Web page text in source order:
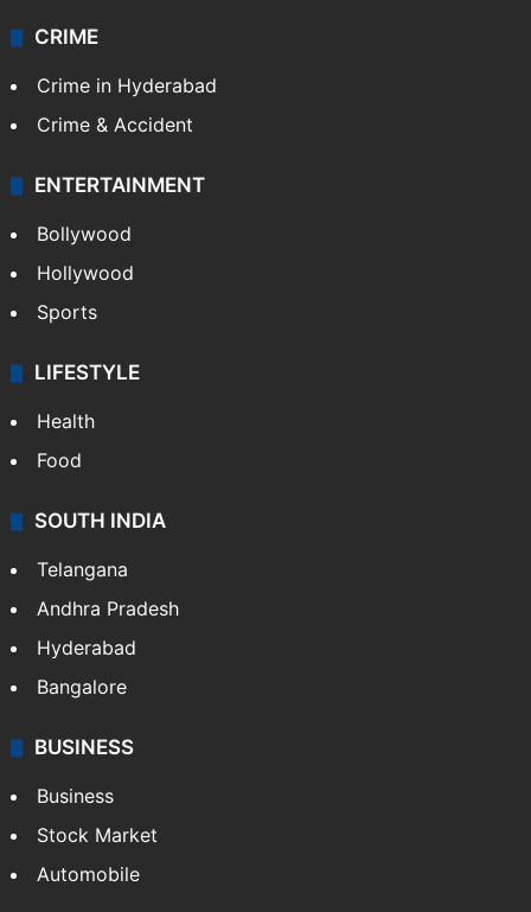
CRIME
Crime in Hyderabad
Crime & Accident
ENTERTAINMENT
Bollywood
Hollywood
Sports
LIFESTYLE
Health
Food
SOUTH INDIA
Telangana
Andhra Pradesh
Hyderabad
Bangalore
BUSINESS
Business
Stock Market
Automobile